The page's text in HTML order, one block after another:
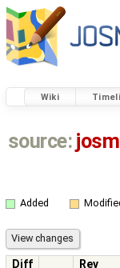
Wiki
source: josm
Added
Diff Rev